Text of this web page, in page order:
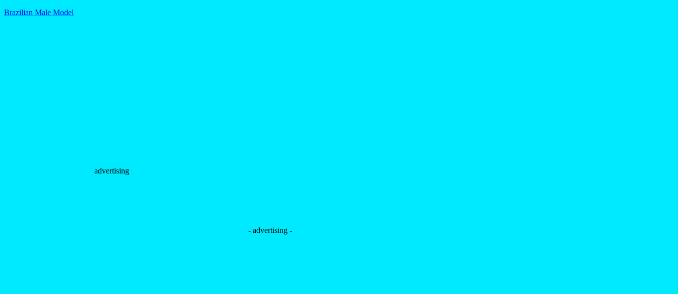
Brazilian Male Model
advertising
- advertising -